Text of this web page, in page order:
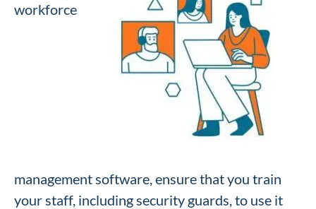
workforce
management software, ensure that you train
your staff, including security guards, to use it